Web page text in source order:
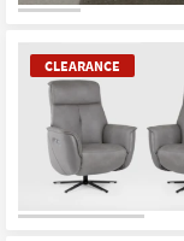
Item
CLEARANCE